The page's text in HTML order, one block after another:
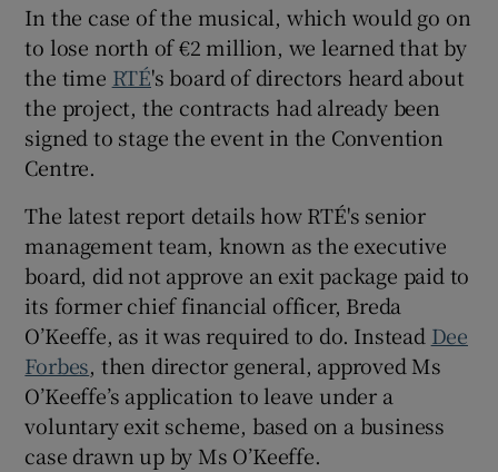
In the case of the musical, which would go on
to lose north of €2 million, we learned that by
the time RTÉ's board of directors heard about
the project, the contracts had already been
signed to stage the event in the Convention
Centre.
The latest report details how RTÉ's senior
management team, known as the executive
board, did not approve an exit package paid to
its former chief financial officer, Breda
O’Keeffe, as it was required to do. Instead Dee
Forbes, then director general, approved Ms
O’Keeffe’s application to leave under a
voluntary exit scheme, based on a business
case drawn up by Ms O’Keeffe.